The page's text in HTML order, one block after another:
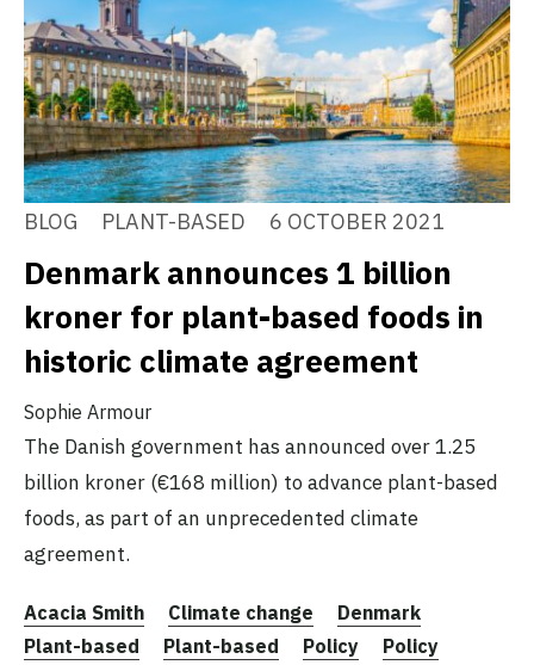
BLOG PLANT-BASED 6 OCTOBER 2021
Denmark announces 1 billion
kroner for plant-based foods in
historic climate agreement
Sophie Armour
The Danish government has announced over 1.25
billion kroner (€168 million) to advance plant-based
foods, as part of an unprecedented climate
agreement.
Acacia Smith Climate change
Denmark
Plant-based
Plant-based Policy
Policy